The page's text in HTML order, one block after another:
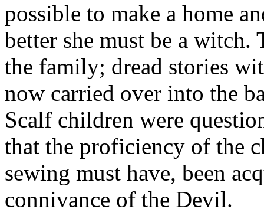
possible to make a home
better she must be a
the family; dread stories
now carried over into the
Scalf children were
that the proficiency of the
sewing must have, been
connivance of the Devil.